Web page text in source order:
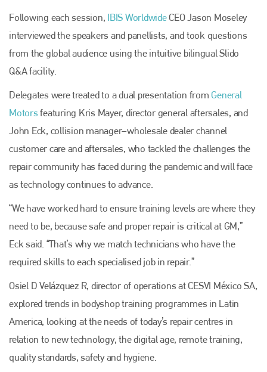
Following each session, IBIS WorldwideCEO Jason Moseley
interviewed the speakers and panellists, and took questions
from the global audience using the intuitive bilingual Slido
Q&A facility.
Delegates were treated to a dual presentation fromGeneral
Motors featuring Kris Mayer, director general aftersales, and
John Eck, collision manager–wholesale dealer channel
customer care and aftersales, who tackled the challenges the
repair community has faced during the pandemic and will face
as technology continues to advance.
“We have worked hard to ensure training levels are where they
need to be, because safe and proper repair is critical at GM,”
Eck said. “That’s why we match technicians who have the
required skills to each specialised job in repair.”
Osiel D Velázquez R, director of operations at CESVI México SA,
explored trends in bodyshop training programmes in Latin
America, looking at the needs of today’s repair centres in
relation to new technology, the digital age, remote training,
quality standards, safety and hygiene.